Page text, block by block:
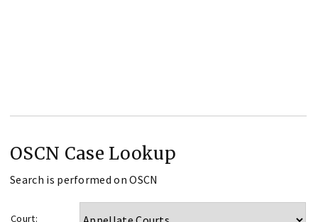
OSCN Case Lookup
Search is performed on OSCN
Court: